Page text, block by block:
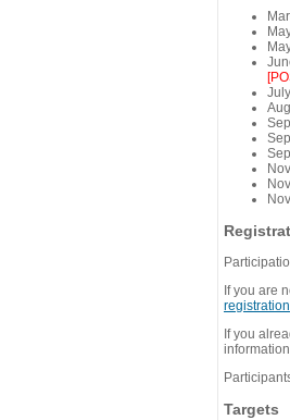
If you are
registration
If you
Targets